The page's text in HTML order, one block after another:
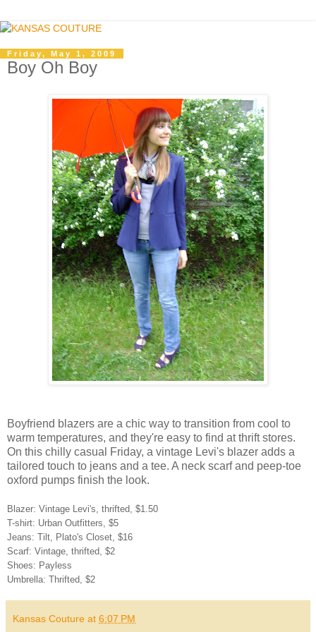
Friday, May 1, 2009
Boy Oh Boy
Boyfriend blazers are a chic way to transition from cool to
warm temperatures, and they're easy to find at thrift stores.
On this chilly casual Friday, a vintage Levi's blazer adds a
tailored touch to jeans and a tee. A neck scarf and peep-toe
oxford pumps finish the look.
Blazer: Vintage Levi's, thrifted, $1.50
T-shirt: Urban Outfitters, $5
Jeans: Tilt, Plato's Closet, $16
Scarf: Vintage, thrifted, $2
Shoes: Payless
Umbrella: Thrifted, $2
Kansas Couture at 6:07 PM